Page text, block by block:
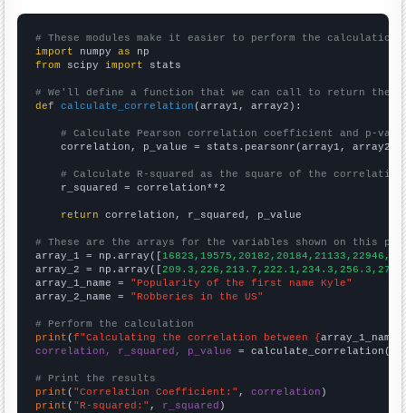
# These modules make it easier to perform the calculation
import numpy as
from scipy import stats
# We'll define a function that we can call to return the
def
calculate_correlation (array1, array2):
# Calculate Pearson correlation coefficient and p-
    correlation, p_value = stats.pearsonr(array1, array2)
# Calculate R-squared as the square of the
    r_squared = correlation**2
return correlation, r_squared, p_value
# These are the arrays for the variables shown on this
array_1 = np.array([
array_2 = np.array([
array_1_name = "Popularity of the first name Kyle"
array_2_name = "Robberies in the US"
# Perform the calculation
print (f"Calculating the correlation between {array_1_name
correlation, r_squared, p_value = calculate_correlation(
# Print the results
print ( "Correlation Coefficient:" , correlation
print ( "R-squared:" , r_squared